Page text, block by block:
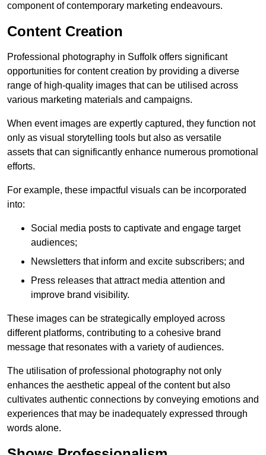
component of contemporary marketing endeavours.
Content Creation
Professional photography in Suffolk offers significant
opportunities for content creation by providing a diverse
range of high-quality images that can be utilised across
various marketing materials and campaigns.
When event images are expertly captured, they function not
only as visual storytelling tools but also as versatile
assets that can significantly enhance numerous promotional
efforts.
For example, these impactful visuals can be incorporated
into:
Social media posts to captivate and engage target
audiences;
Newsletters that inform and excite subscribers; and
Press releases that attract media attention and
improve brand visibility.
These images can be strategically employed across
different platforms, contributing to a cohesive brand
message that resonates with a variety of audiences.
The utilisation of professional photography not only
enhances the aesthetic appeal of the content but also
cultivates authentic connections by conveying emotions and
experiences that may be inadequately expressed through
words alone.